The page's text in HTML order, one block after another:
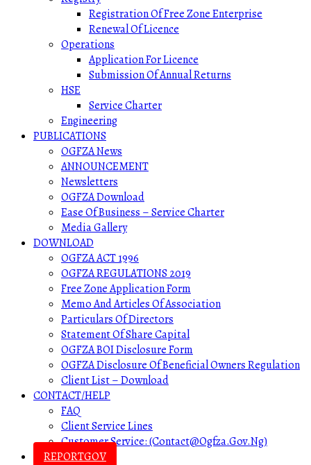
Registration Of Free Zone Enterprise
Renewal Of Licence
Operations
Application For Licence
Submission Of Annual Returns
HSE
Service Charter
Engineering
PUBLICATIONS
OGFZA News
ANNOUNCEMENT
Newsletters
OGFZA Download
Ease Of Business – Service Charter
Media Gallery
DOWNLOAD
OGFZA ACT 1996
OGFZA REGULATIONS 2019
Free Zone Application Form
Memo And Articles Of Association
Particulars Of Directors
Statement Of Share Capital
OGFZA BOI Disclosure Form
OGFZA Disclosure Of Beneficial Owners Regulation
Client List – Download
CONTACT/HELP
FAQ
Client Service Lines
Customer Service: (contact@ogfza.gov.ng)
REPORTGOV